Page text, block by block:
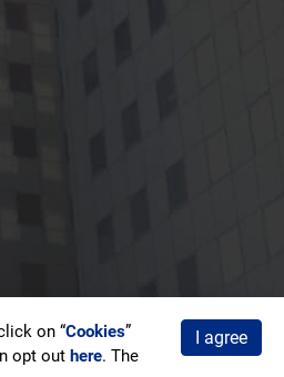
on “Cookies”
opt out here. The
I agree